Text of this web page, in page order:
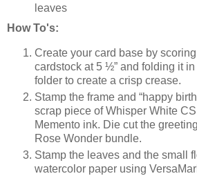
leaves
How To's:
Create your card base by
cardstock at 5 ½” and folding it
folder to create a crisp crease.
Stamp the frame and “happy
scrap piece of Whisper White
Memento ink. Die cut the
Rose Wonder bundle.
Stamp the leaves and the small
watercolor paper using